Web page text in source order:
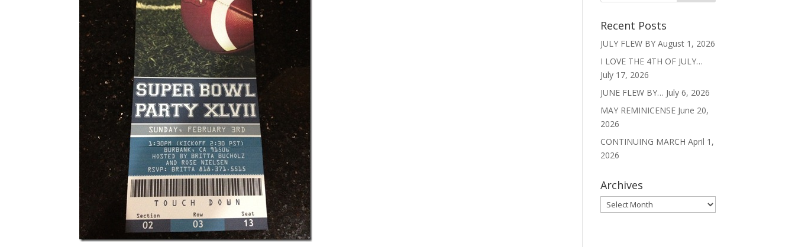
Recent Posts
JULY FLEW BY August 1, 2026
I LOVE THE 4TH OF JULY…
July 17, 2026
JUNE FLEW BY… July 6, 2026
MAY REMINICENSE June 20,
2026
CONTINUING MARCH April 1,
2026
Archives
Archives